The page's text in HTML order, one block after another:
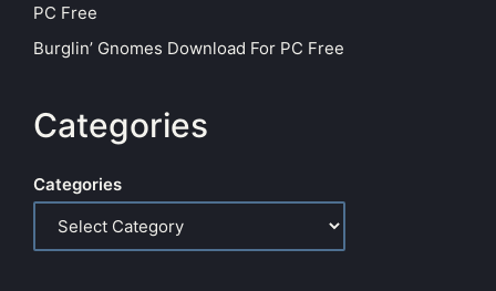
PC Free
Burglin’ Gnomes Download For PC Free
Categories
Categories